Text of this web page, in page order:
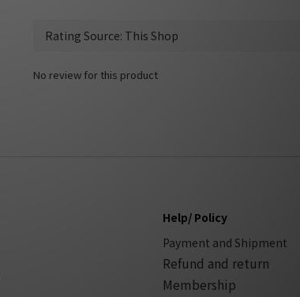
No review for this product
Help/ Policy
Payment and Shipment
Refund and return
Membership